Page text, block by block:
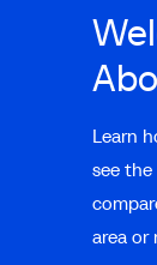
Learn
see
area or